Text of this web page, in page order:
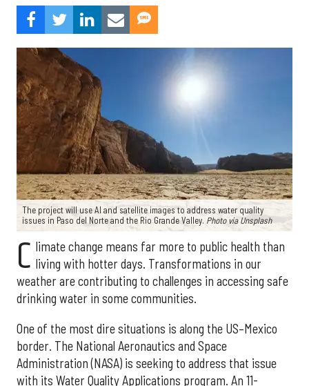
The project will use AI and satellite images to address water quality
issues in Paso del Norte and the Rio Grande Valley. Photo via Unsplash
C limate change means far more to public health than
living with hotter days. Transformations in our
weather are contributing to challenges in accessing safe
drinking water in some communities.
One of the most dire situations is along the US–Mexico
border. The National Aeronautics and Space
Administration (NASA) is seeking to address that issue
with its Water Quality Applications program. An 11-